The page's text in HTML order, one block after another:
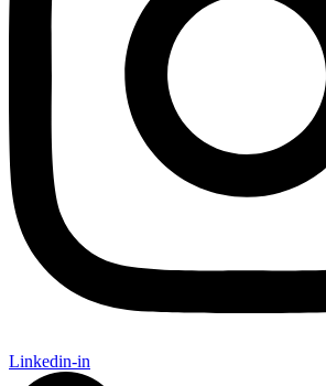
Linkedin-in